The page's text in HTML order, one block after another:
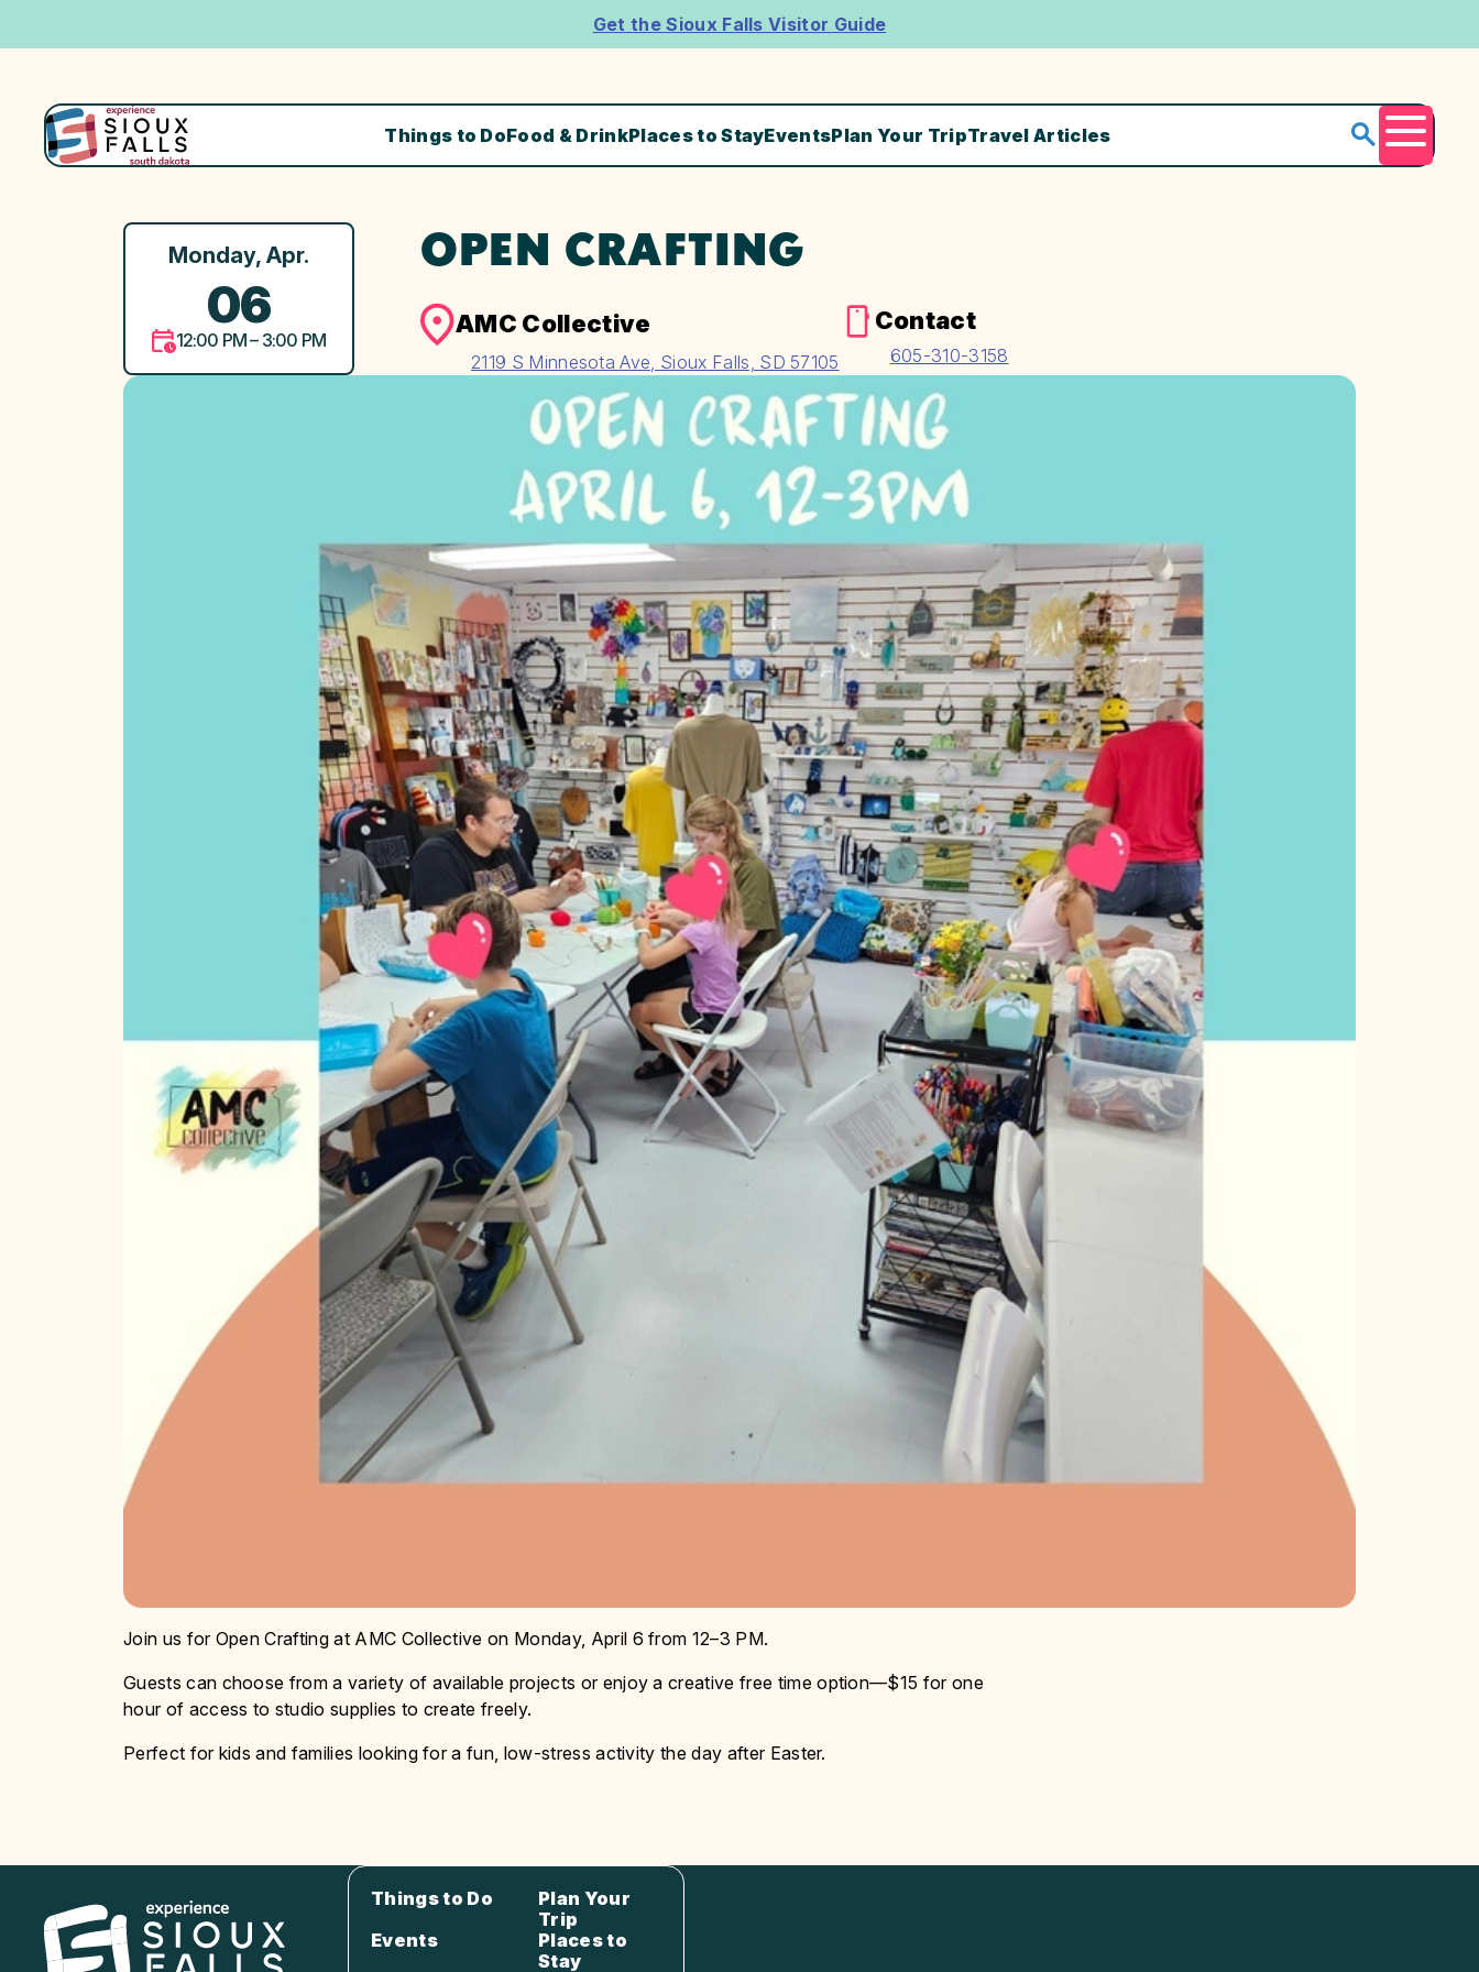
Get the Sioux Falls Visitor Guide
Things to DoFood & DrinkPlaces to StayEventsPlan Your TripTravel Articles
Menu
OPEN CRAFTING
Monday, Apr.
06
12:00 PM – 3:00 PM
AMC Collective
2119 S Minnesota Ave, Sioux Falls, SD 57105
Contact
605-310-3158
Join us for Open Crafting at AMC Collective on Monday, April 6 from 12–3 PM.
Guests can choose from a variety of available projects or enjoy a creative free time option—$15 for one
hour of access to studio supplies to create freely.
Perfect for kids and families looking for a fun, low-stress activity the day after Easter.
Things to Do
Plan Your
Trip
Events
Places to
Stay